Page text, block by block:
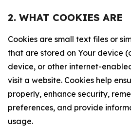
2. WHAT COOKIES ARE
Cookies are small text files or
that are stored on Your device
device, or other internet-
visit a website. Cookies help
properly, enhance security,
preferences, and provide
usage.